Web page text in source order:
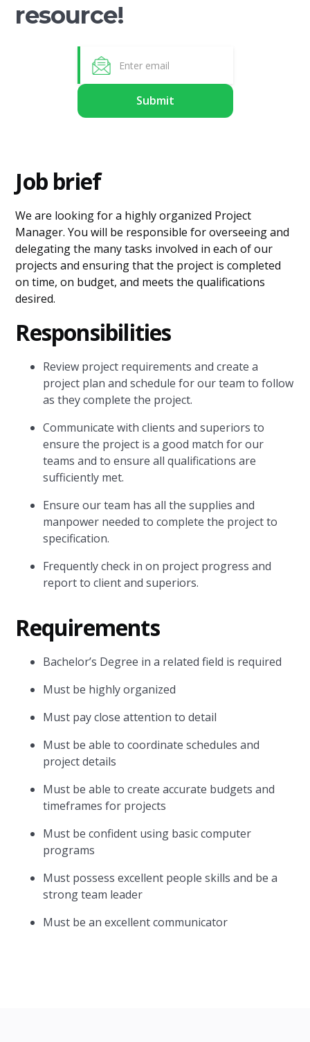
resource!
Job brief
We are looking for a highly organized Project
Manager. You will be responsible for overseeing and
delegating the many tasks involved in each of our
projects and ensuring that the project is completed
on time, on budget, and meets the qualifications
desired.
Responsibilities
Review project requirements and create a
project plan and schedule for our team to follow
as they complete the project.
Communicate with clients and superiors to
ensure the project is a good match for our
teams and to ensure all qualifications are
sufficiently met.
Ensure our team has all the supplies and
manpower needed to complete the project to
specification.
Frequently check in on project progress and
report to client and superiors.
Requirements
Bachelor’s Degree in a related field is required
Must be highly organized
Must pay close attention to detail
Must be able to coordinate schedules and
project details
Must be able to create accurate budgets and
timeframes for projects
Must be confident using basic computer
programs
Must possess excellent people skills and be a
strong team leader
Must be an excellent communicator